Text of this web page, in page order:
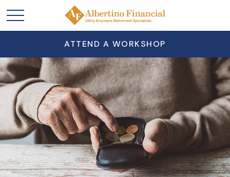
ATTEND A WORKSHOP